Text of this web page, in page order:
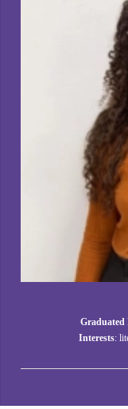
Graduated
Interests: